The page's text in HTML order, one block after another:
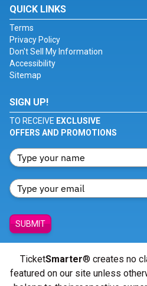
QUICK LINKS
Terms
Privacy Policy
Don't Sell My Information
Accessibility
Sitemap
SIGN UP!
TO RECEIVE EXCLUSIVE
OFFERS AND PROMOTIONS
SUBMIT
TicketSmarter® creates no
featured on our site unless